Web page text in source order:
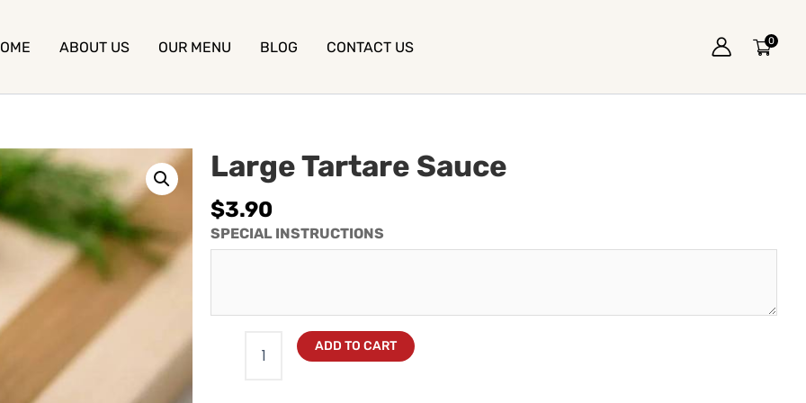
ABOUT US OUR MENU BLOG CONTACT US 0
Large Tartare Sauce
$3.90
SPECIAL INSTRUCTIONS
ADD TO CART